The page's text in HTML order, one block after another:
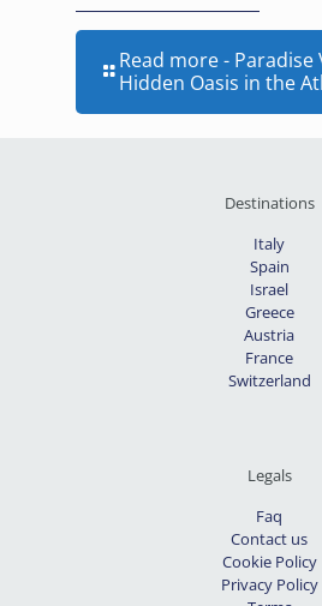
Read more- Paradise
Hidden Oasis in the
Destinations
Italy
Spain
Israel
Greece
Austria
France
Switzerland
Legals
Faq
Contact us
Cookie Policy
Privacy Policy